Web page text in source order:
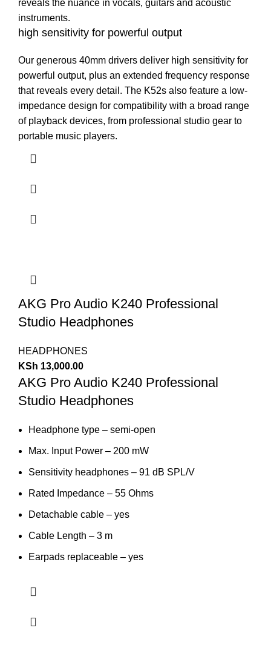
reveals the nuance in vocals, guitars and acoustic
instruments.
high sensitivity for powerful output
Our generous 40mm drivers deliver high sensitivity for
powerful output, plus an extended frequency response
that reveals every detail. The K52s also feature a low-
impedance design for compatibility with a broad range
of playback devices, from professional studio gear to
portable music players.
AKG Pro Audio K240 Professional
Studio Headphones
HEADPHONES
KSh 13,000.00
AKG Pro Audio K240 Professional
Studio Headphones
Headphone type – semi-open
Max. Input Power – 200 mW
Sensitivity headphones – 91 dB SPL/V
Rated Impedance – 55 Ohms
Detachable cable – yes
Cable Length – 3 m
Earpads replaceable – yes